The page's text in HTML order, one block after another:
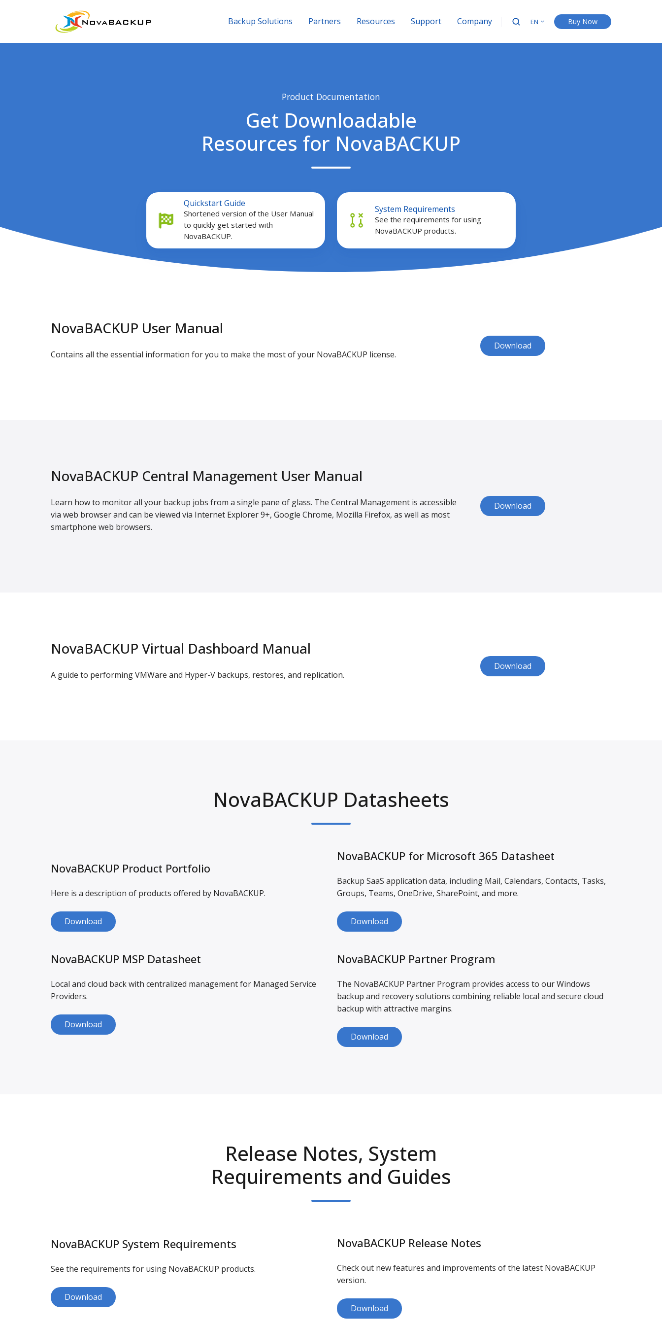
Backup Solutions Partners Resources Support Company EN Buy Now
Product Documentation
Get Downloadable
Resources for NovaBACKUP
Quickstart Guide
Shortened version of the User Manual
to quickly get started with
NovaBACKUP.
Quickstart
Guide
System Requirements
See the requirements for using
NovaBACKUP products.
System
Requirements
NovaBACKUP User Manual
Contains all the essential information for you to make the most of your NovaBACKUP license.
Download
NovaBACKUP Central Management User Manual
Learn how to monitor all your backup jobs from a single pane of glass. The Central Management is accessible
via web browser and can be viewed via Internet Explorer 9+, Google Chrome, Mozilla Firefox, as well as most
smartphone web browsers.
Download
NovaBACKUP Virtual Dashboard Manual
A guide to performing VMWare and Hyper-V backups, restores, and replication.
Download
NovaBACKUP Datasheets
NovaBACKUP Product Portfolio
Here is a description of products offered by NovaBACKUP.
Download
NovaBACKUP MSP Datasheet
Local and cloud back with centralized management for Managed Service
Providers.
Download
NovaBACKUP for Microsoft 365 Datasheet
Backup SaaS application data, including Mail, Calendars, Contacts, Tasks,
Groups, Teams, OneDrive, SharePoint, and more.
Download
NovaBACKUP Partner Program
The NovaBACKUP Partner Program provides access to our Windows
backup and recovery solutions combining reliable local and secure cloud
backup with attractive margins.
Download
Release Notes, System
Requirements and Guides
NovaBACKUP System Requirements
See the requirements for using NovaBACKUP products.
Download
NovaBACKUP Release Notes
Check out new features and improvements of the latest NovaBACKUP
version.
Download